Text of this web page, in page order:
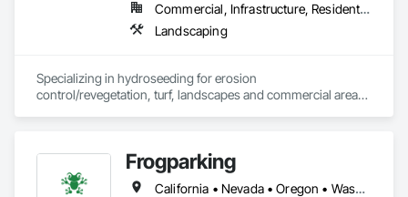
Commercial, Infrastructure, Residential
Landscaping
Specializing in hydroseeding for erosion
control/revegetation, turf, landscapes and commercial areas
Frogparking
California • Nevada • Oregon • Washington